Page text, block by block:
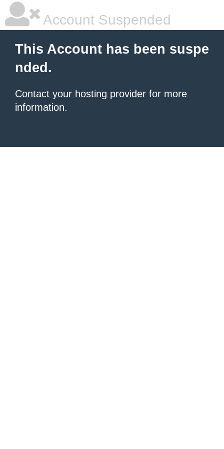
Account Suspended
This Account has been suspe
nded.
Contact your hosting provider for more
information.